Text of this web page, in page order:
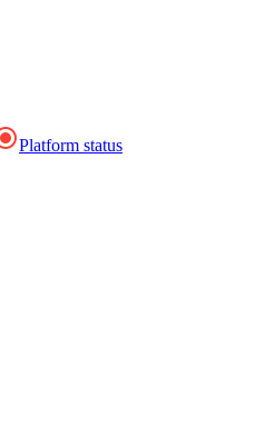
Platform status